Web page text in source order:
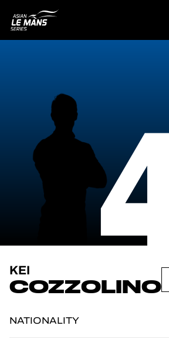
STANDINGS
RESULTS
OFFICIAL GAME
KEI
COZZOLINO
NATIONALITY